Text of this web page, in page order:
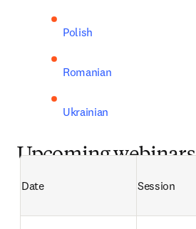
Polish
Romanian
Ukrainian
Upcoming webinars
Date Session